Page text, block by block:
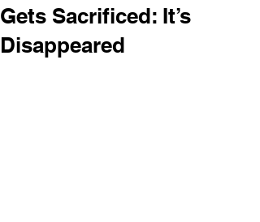
Gets Sacrificed: It’s
Disappeared